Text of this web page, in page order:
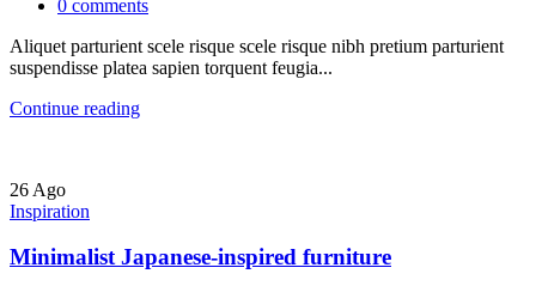
0 comments
Aliquet parturient scele risque scele risque nibh pretium parturient
suspendisse platea sapien torquent feugia...
Continue reading
26 Ago
Inspiration
Minimalist Japanese-inspired furniture